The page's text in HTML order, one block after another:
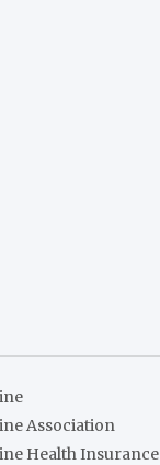
Association
Health Insurance